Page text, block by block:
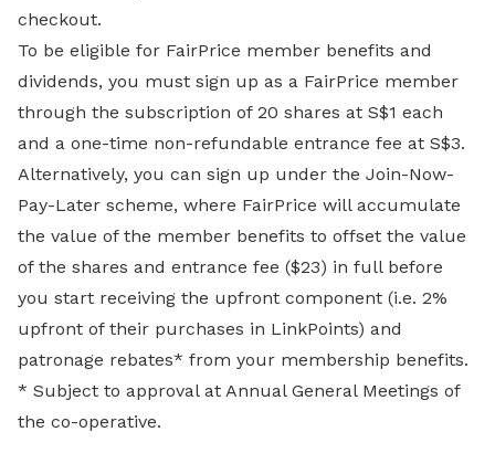
checkout.
To be eligible for FairPrice member benefits and
dividends, you must sign up as a FairPrice member
through the subscription of 20 shares at S$1 each
and a one-time non-refundable entrance fee at S$3.
Alternatively, you can sign up under the Join-Now-
Pay-Later scheme, where FairPrice will accumulate
the value of the member benefits to offset the value
of the shares and entrance fee ($23) in full before
you start receiving the upfront component (i.e. 2%
upfront of their purchases in LinkPoints) and
patronage rebates* from your membership benefits.
* Subject to approval at Annual General Meetings of
the co-operative.